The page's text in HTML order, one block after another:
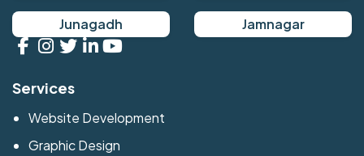
Junagadh Jamnagar
Services
Website Development
Graphic Design